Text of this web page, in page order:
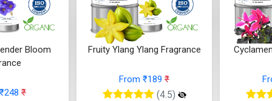
Fragrance
(4.5)
Cyclamen Cedar Fragrance
From ₹566 ₹
(4.5)
Orris